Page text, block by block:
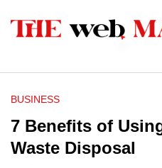
BUSINESS
7 Benefits of
Waste Disposal